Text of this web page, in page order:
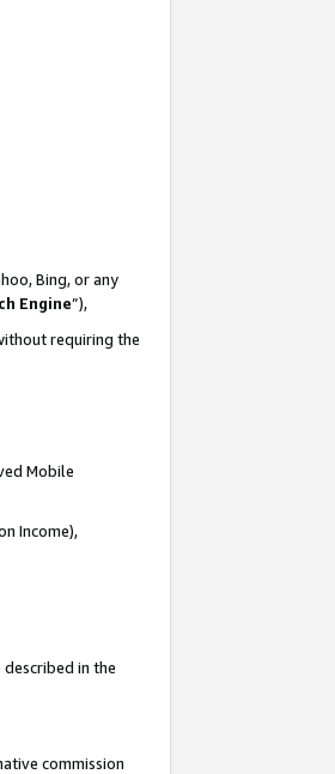
Bing, or any
Engine”),
requiring the
Mobile
Income),
in the
commission